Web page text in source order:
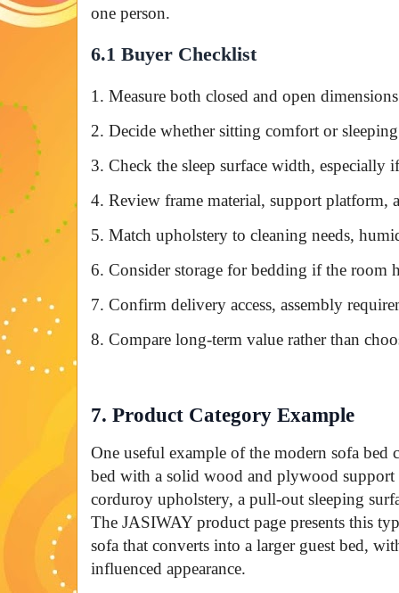
one person.
6.1 Buyer Checklist
1. Measure both closed and open
2. Decide whether sitting comfort or
3. Check the sleep surface width, especially
4. Review frame material, support platform,
5. Match upholstery to cleaning needs,
6. Consider storage for bedding if the room
7. Confirm delivery access, assembly
8. Compare long-term value rather than
7. Product Category Example
One useful example of the modern sofa bed
bed with a solid wood and plywood
corduroy upholstery, a pull-out sleeping
The JASIWAY product page presents this
sofa that converts into a larger guest bed,
influenced appearance.